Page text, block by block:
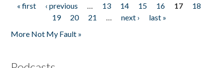
Pages
« first ‹ previous … 13 14 15 16 17
18
19
20 21 … next ›
last »
More Not My Fault »